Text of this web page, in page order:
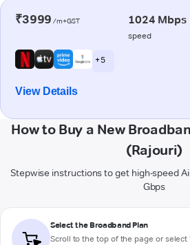
₹3999 /m+GST 1024 Mbps
speed
+ 5
View Details
How to Buy a New
(Rajouri)
Stepwise instructions to get high-speed
Gbps
Select the Broadband Plan
Scroll to the top of the page or select